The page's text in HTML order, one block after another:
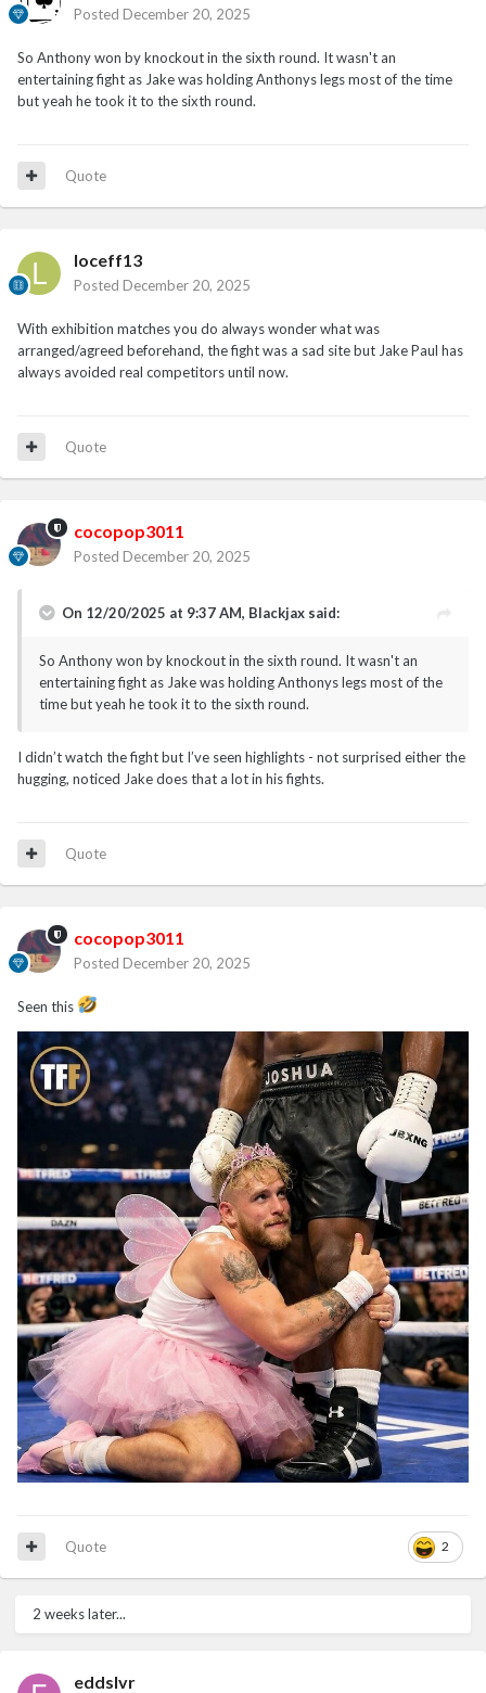
Posted December 20, 2025
So Anthony won by knockout in the sixth round. It wasn't an
entertaining fight as Jake was holding Anthonys legs most of the time
but yeah he took it to the sixth round.
Quote
loceff13
Posted December 20, 2025
With exhibition matches you do always wonder what was
arranged/agreed beforehand, the fight was a sad site but Jake Paul has
always avoided real competitors until now.
Quote
cocopop3011
Posted December 20, 2025
On 12/20/2025 at 9:37 AM, Blackjax said:
So Anthony won by knockout in the sixth round. It wasn't an
entertaining fight as Jake was holding Anthonys legs most of the
time but yeah he took it to the sixth round.
I didn’t watch the fight but I’ve seen highlights - not surprised either the
hugging, noticed Jake does that a lot in his fights.
Quote
cocopop3011
Posted December 20, 2025
Seen this
2
Quote
2 weeks later...
eddslvr